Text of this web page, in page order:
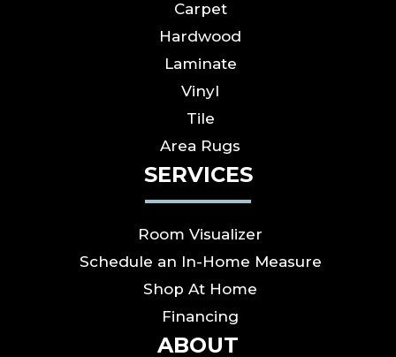
Carpet
Hardwood
Laminate
Vinyl
Tile
Area Rugs
SERVICES
Room Visualizer
Schedule an In-Home Measure
Shop At Home
Financing
ABOUT